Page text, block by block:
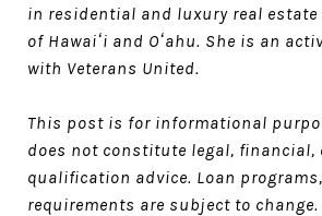
in residential and luxury real estate
of Hawaiʻi and Oʻahu. She is an
with Veterans United.
This post is for informational
does not constitute legal, financial,
qualification advice. Loan
requirements are subject to